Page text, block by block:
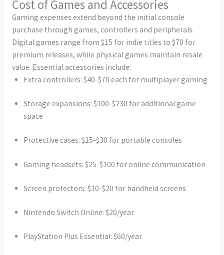
Cost of Games and Accessories
Gaming expenses extend beyond the initial console
purchase through games, controllers and peripherals.
Digital games range from $15 for indie titles to $70 for
premium releases, while physical games maintain resale
value. Essential accessories include:
Extra controllers: $40-$70 each for multiplayer gaming
Storage expansions: $100-$230 for additional game
space
Protective cases: $15-$30 for portable consoles
Gaming headsets: $25-$100 for online communication
Screen protectors: $10-$20 for handheld screens
Nintendo Switch Online: $20/year
PlayStation Plus Essential: $60/year